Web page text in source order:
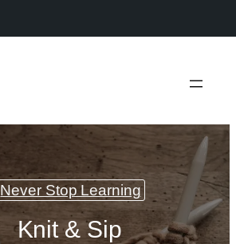
Never Stop Learning
Knit & Sip